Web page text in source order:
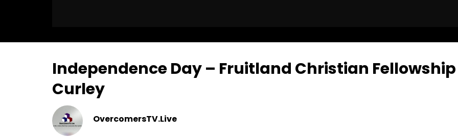
Independence Day – Fruitland Christian
Curley
OvercomersTV.Live